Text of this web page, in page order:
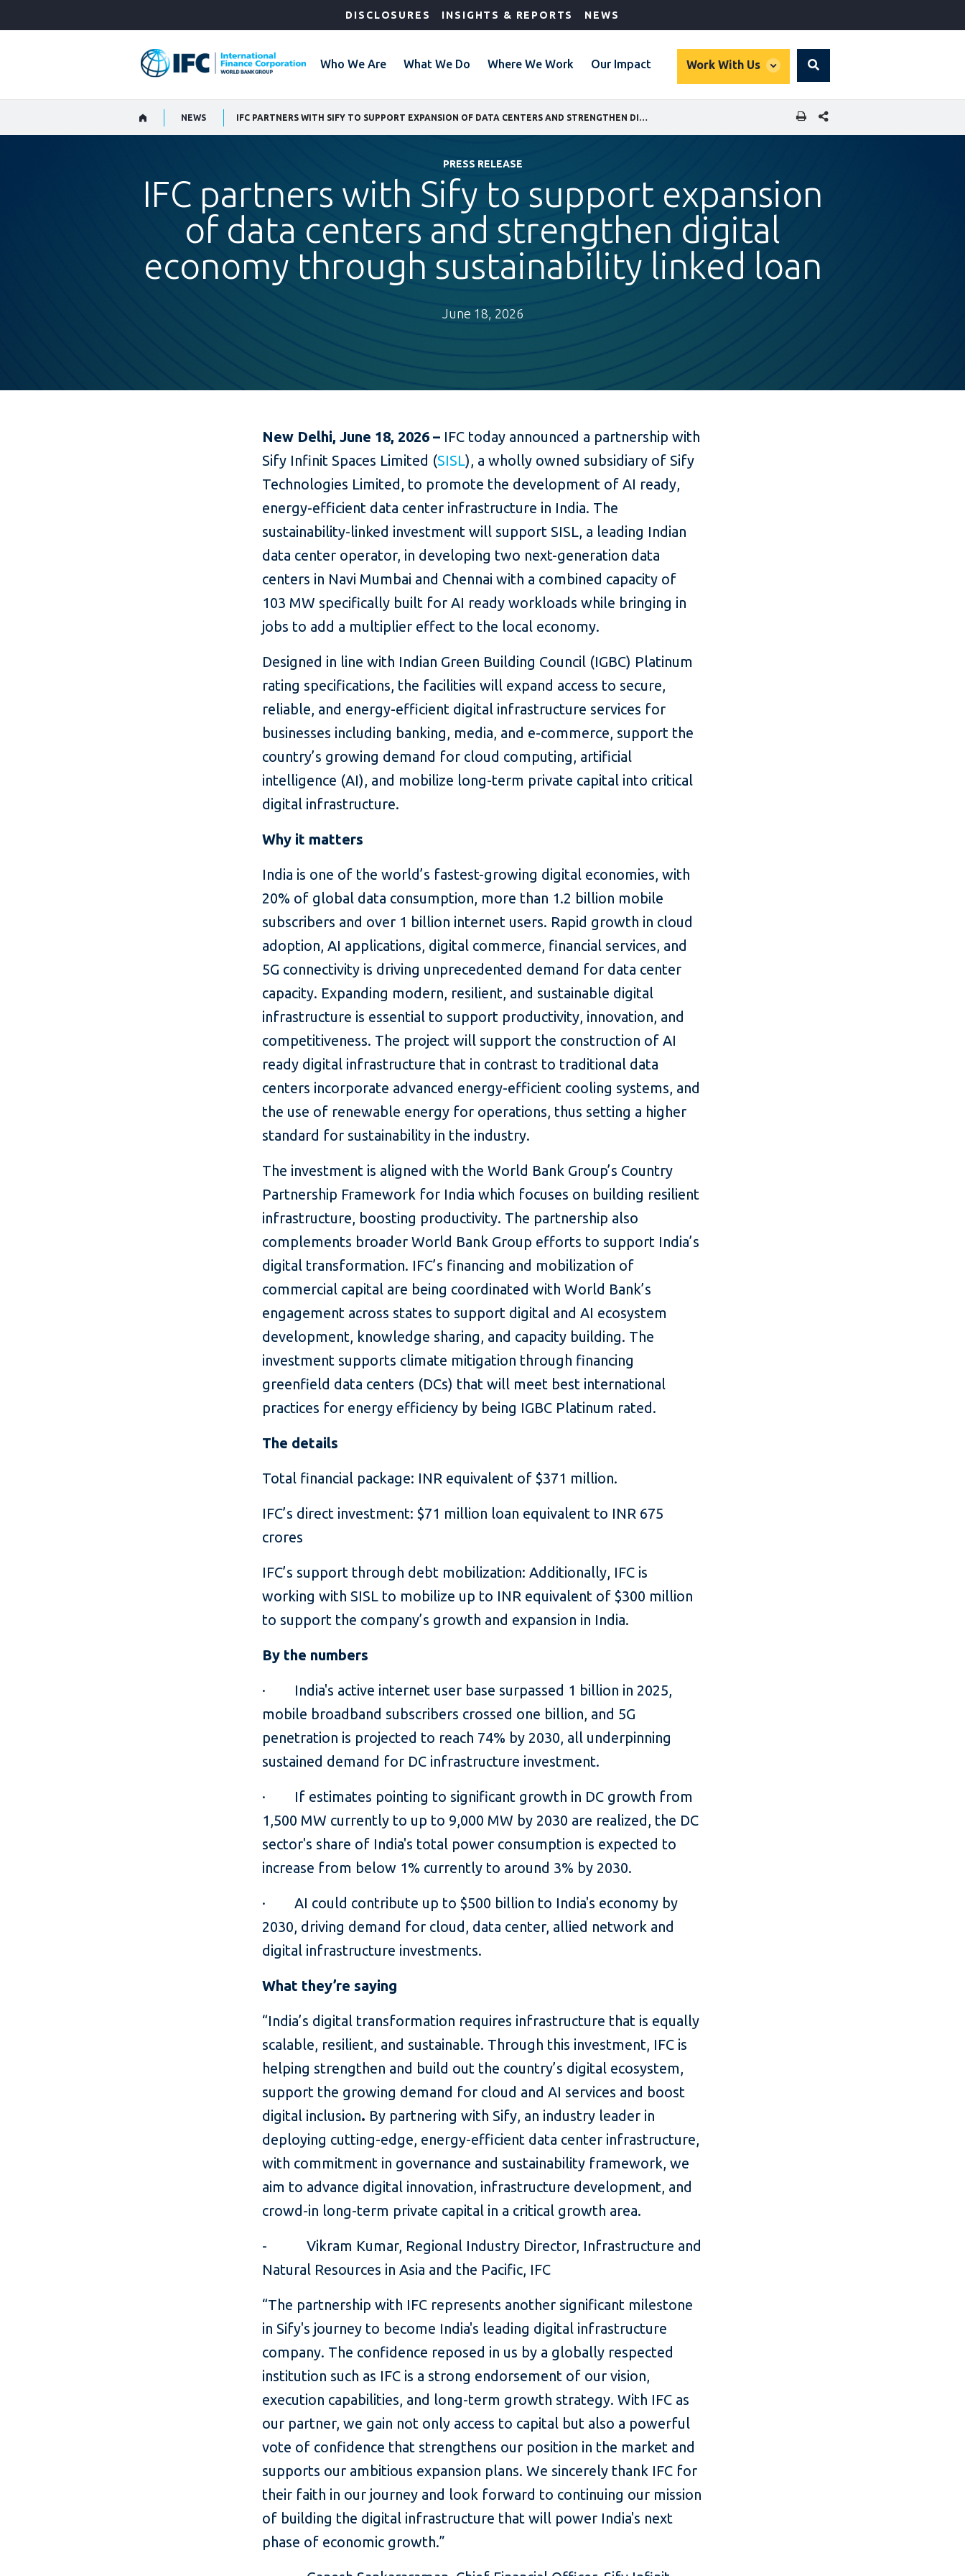
DISCLOSURES INSIGHTS & REPORTS NEWS
Who We Are What We Do Where We Work Our Impact Work With Us
global
Search
NEWS SHARE THIS PAGE
PRESS RELEASE
IFC partners with Sify to support expansion
of data centers and strengthen digital
economy through sustainability linked loan
June 18, 2026
New Delhi, June 18, 2026 – IFC today announced a partnership with
Sify Infinit Spaces Limited (SISL), a wholly owned subsidiary of Sify
Technologies Limited, to promote the development of AI ready,
energy-efficient data center infrastructure in India. The
sustainability-linked investment will support SISL, a leading Indian
data center operator, in developing two next-generation data
centers in Navi Mumbai and Chennai with a combined capacity of
103 MW specifically built for AI ready workloads while bringing in
jobs to add a multiplier effect to the local economy.
Designed in line with Indian Green Building Council (IGBC) Platinum
rating specifications, the facilities will expand access to secure,
reliable, and energy-efficient digital infrastructure services for
businesses including banking, media, and e-commerce, support the
country’s growing demand for cloud computing, artificial
intelligence (AI), and mobilize long-term private capital into critical
digital infrastructure.
Why it matters
India is one of the world’s fastest-growing digital economies, with
20% of global data consumption, more than 1.2 billion mobile
subscribers and over 1 billion internet users. Rapid growth in cloud
adoption, AI applications, digital commerce, financial services, and
5G connectivity is driving unprecedented demand for data center
capacity. Expanding modern, resilient, and sustainable digital
infrastructure is essential to support productivity, innovation, and
competitiveness. The project will support the construction of AI
ready digital infrastructure that in contrast to traditional data
centers incorporate advanced energy-efficient cooling systems, and
the use of renewable energy for operations, thus setting a higher
standard for sustainability in the industry.
The investment is aligned with the World Bank Group’s Country
Partnership Framework for India which focuses on building resilient
infrastructure, boosting productivity. The partnership also
complements broader World Bank Group efforts to support India’s
digital transformation. IFC’s financing and mobilization of
commercial capital are being coordinated with World Bank’s
engagement across states to support digital and AI ecosystem
development, knowledge sharing, and capacity building. The
investment supports climate mitigation through financing
greenfield data centers (DCs) that will meet best international
practices for energy efficiency by being IGBC Platinum rated.
The details
Total financial package: INR equivalent of $371 million.
IFC’s direct investment: $71 million loan equivalent to INR 675
crores
IFC’s support through debt mobilization: Additionally, IFC is
working with SISL to mobilize up to INR equivalent of $300 million
to support the company’s growth and expansion in India.
By the numbers
· India's active internet user base surpassed 1 billion in 2025,
mobile broadband subscribers crossed one billion, and 5G
penetration is projected to reach 74% by 2030, all underpinning
sustained demand for DC infrastructure investment.
· If estimates pointing to significant growth in DC growth from
1,500 MW currently to up to 9,000 MW by 2030 are realized, the DC
sector's share of India's total power consumption is expected to
increase from below 1% currently to around 3% by 2030.
· AI could contribute up to $500 billion to India's economy by
2030, driving demand for cloud, data center, allied network and
digital infrastructure investments.
What they’re saying
“India’s digital transformation requires infrastructure that is equally
scalable, resilient, and sustainable. Through this investment, IFC is
helping strengthen and build out the country’s digital ecosystem,
support the growing demand for cloud and AI services and boost
digital inclusion. By partnering with Sify, an industry leader in
deploying cutting-edge, energy-efficient data center infrastructure,
with commitment in governance and sustainability framework, we
aim to advance digital innovation, infrastructure development, and
crowd-in long-term private capital in a critical growth area.
- Vikram Kumar, Regional Industry Director, Infrastructure and
Natural Resources in Asia and the Pacific, IFC
“The partnership with IFC represents another significant milestone
in Sify's journey to become India's leading digital infrastructure
company. The confidence reposed in us by a globally respected
institution such as IFC is a strong endorsement of our vision,
execution capabilities, and long-term growth strategy. With IFC as
our partner, we gain not only access to capital but also a powerful
vote of confidence that strengthens our position in the market and
supports our ambitious expansion plans. We sincerely thank IFC for
their faith in our journey and look forward to continuing our mission
of building the digital infrastructure that will power India's next
phase of economic growth.”